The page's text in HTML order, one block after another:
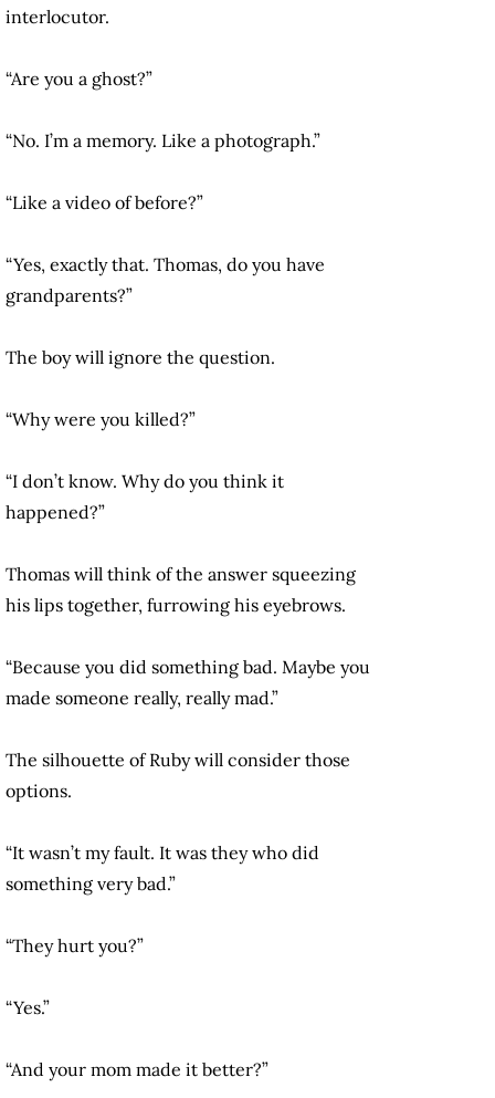
interlocutor.
“Are you a ghost?”
“No. I’m a memory. Like a photograph.”
“Like a video of before?”
“Yes, exactly that. Thomas, do you have
grandparents?”
The boy will ignore the question.
“Why were you killed?”
“I don’t know. Why do you think it
happened?”
Thomas will think of the answer squeezing
his lips together, furrowing his eyebrows.
“Because you did something bad. Maybe you
made someone really, really mad.”
The silhouette of Ruby will consider those
options.
“It wasn’t my fault. It was they who did
something very bad.”
“They hurt you?”
“Yes.”
“And your mom made it better?”